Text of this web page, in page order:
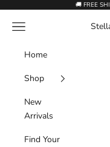
🚚 FREE
Navigation menu
Home
Shop
New
Arrivals
Find Your